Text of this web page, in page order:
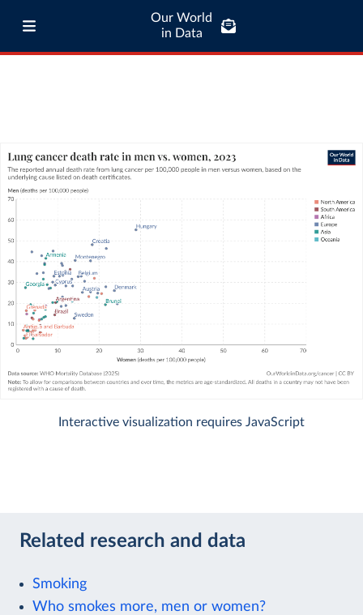
Our World
in Data
Interactive visualization requires JavaScript
Related research and data
Smoking
Who smokes more, men or women?